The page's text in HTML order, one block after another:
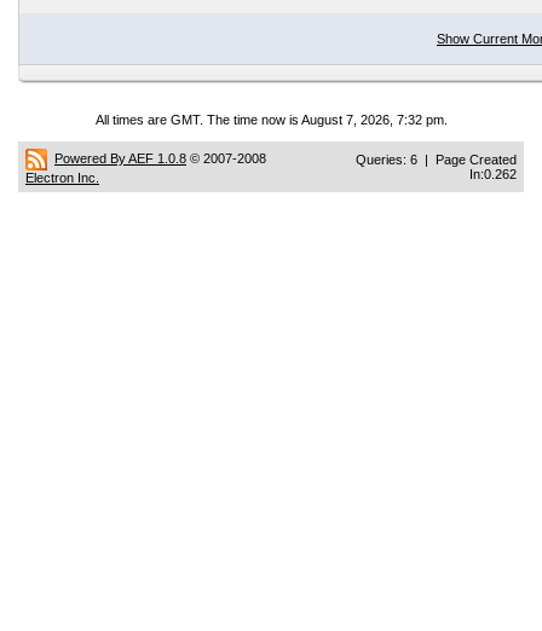
Show Current
All times are GMT. The time now is August 7, 2026, 7:32 pm.
Powered By AEF 1.0.8 © 2007-2008
Electron Inc.
Queries: 6 | Page Created
In:0.262